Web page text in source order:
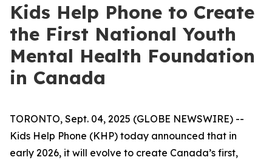
Kids Help Phone to Create
the First National Youth
Mental Health Foundation
in Canada
TORONTO, Sept. 04, 2025 (GLOBE NEWSWIRE) --
Kids Help Phone (KHP) today announced that in
early 2026, it will evolve to create Canada’s first,